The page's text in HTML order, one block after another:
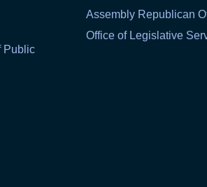
Public
Assembly Republican
Office of Legislative